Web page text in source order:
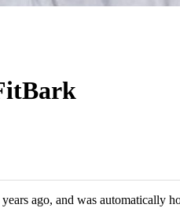
ago, and was automatically